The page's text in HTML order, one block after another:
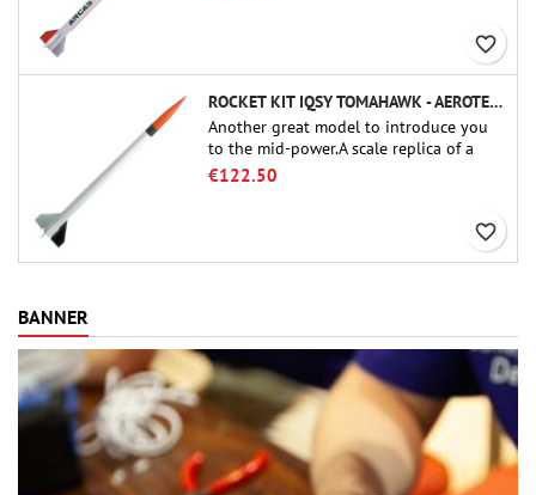
favorite_border
ROCKET KIT IQSY TOMAHAWK - AEROTECH
Another great model to introduce you
to the mid-power.A scale replica of a
famous sounding rocket, small in size
€122.50
favorite_border
BANNER